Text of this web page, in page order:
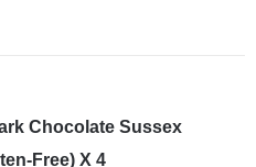
Chocolate Sussex
Free) X 4